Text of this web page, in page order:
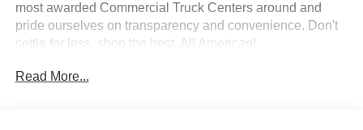
most awarded Commercial Truck Centers around and
pride ourselves on transparency and convenience. Don't
settle for less, shop the best, All American!
Read More...